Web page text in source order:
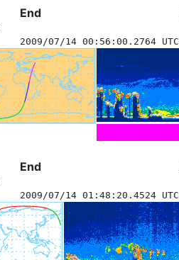
End
2009/07/14 00:56:00.2764 UTC
End
2009/07/14 01:48:20.4524 UTC